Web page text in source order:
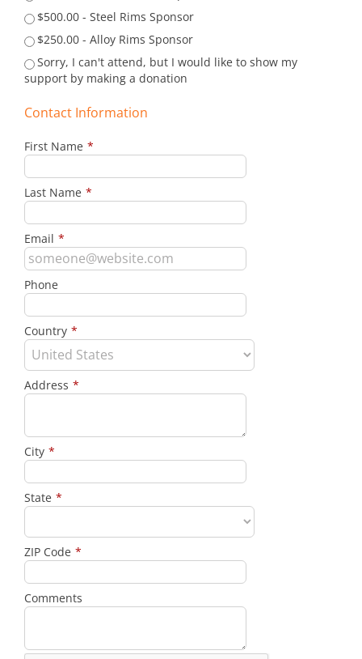
$500.00 - Steel Rims Sponsor
$250.00 - Alloy Rims Sponsor
Sorry, I can't attend, but I would like to show my
support by making a donation
Contact Information
First Name *
Last Name *
Email *
Phone
Country *
Address *
City *
State *
ZIP Code *
Comments